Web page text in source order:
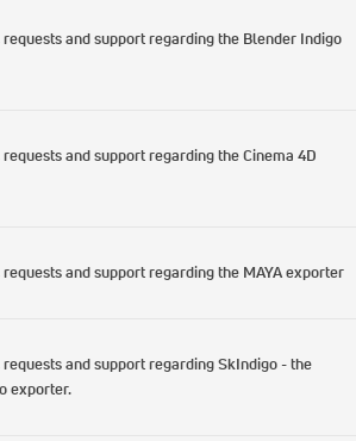
and support regarding the Blender Indigo
and support regarding the Cinema 4D
and support regarding the MAYA exporter
and support regarding SkIndigo - the
exporter.